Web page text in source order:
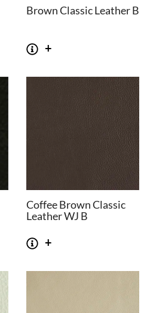
Brown Classic Leather B
Coffee Brown Classic
Leather WJ B